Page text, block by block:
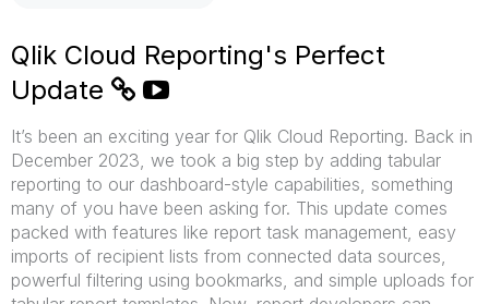
Qlik Cloud Reporting's Perfect
Update
It’s been an exciting year for Qlik Cloud Reporting. Back in
December 2023, we took a big step by adding tabular
reporting to our dashboard-style capabilities, something
many of you have been asking for. This update comes
packed with features like report task management, easy
imports of recipient lists from connected data sources,
powerful filtering using bookmarks, and simple uploads for